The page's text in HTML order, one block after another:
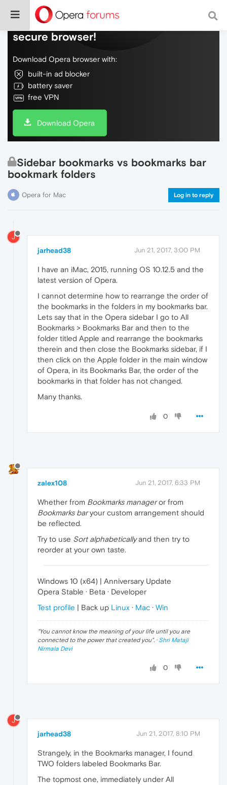
Do more on the web, with a fast and
secure browser!
Download Opera browser with:
built-in ad blocker
battery saver
free VPN
Download Opera
Sidebar bookmarks vs bookmarks bar
bookmark folders
Opera for Mac Log in to reply
J
jarhead38 Jun 21, 2017, 3:00 PM
I have an iMac, 2015, running OS 10.12.5 and the
latest version of Opera.
I cannot determine how to rearrange the order of
the bookmarks in the folders in my bookmarks bar.
Lets say that in the Opera sidebar I go to All
Bookmarks > Bookmarks Bar and then to the
folder titled Apple and rearrange the bookmarks
therein and then close the Bookmarks sidebar, if I
then click on the Apple folder in the main window
of Opera, in its Bookmarks Bar, the order of the
bookmarks in that folder has not changed.
Many thanks.
0
zalex108 Jun 21, 2017, 6:33 PM
Whether from Bookmarks manageror from
Bookmarks baryour custom arrangement should
be reflected.
Try to use Sort alphabeticallyand then try to
reorder at your own taste.
Windows 10 (x64) | Anniversary Update
Opera Stable · Beta · Developer
Test profile | Back up Linux · Mac · Win
"You cannot know the meaning of your life until you are
connected to the power that created you". · Shri Mataji
Nirmala Devi
0
J
jarhead38 Jun 21, 2017, 8:10 PM
Strangely, in the Bookmarks manager, I found
TWO folders labeled Bookmarks Bar.
The topmost one, immediately under All